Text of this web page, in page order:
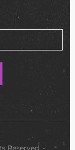
Reserved •